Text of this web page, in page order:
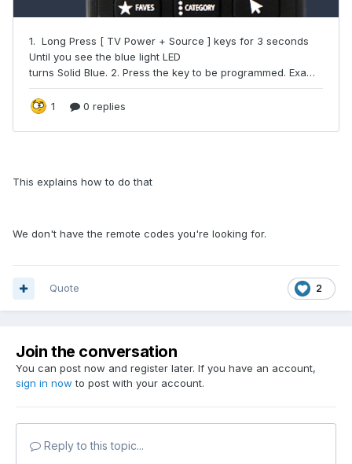
This explains how to do that
We don't have the remote codes you're looking for.
2
Quote
Join the conversation
You can post now and register later. If you have an account,
sign in now to post with your account.
Reply to this topic...